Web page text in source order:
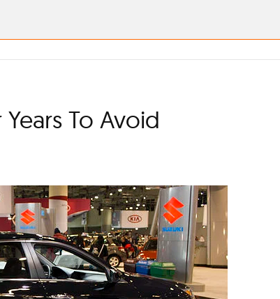
To Avoid